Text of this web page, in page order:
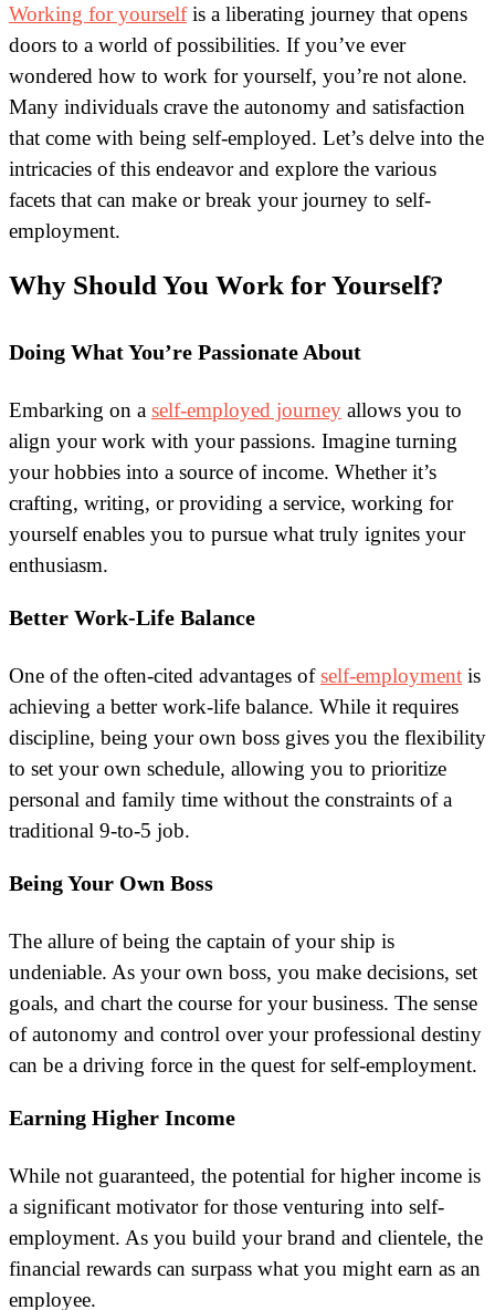
Working for yourselfis a liberating journey that opens
doors to a world of possibilities. If you’ve ever
wondered how to work for yourself, you’re not alone.
Many individuals crave the autonomy and satisfaction
that come with being self-employed. Let’s delve into the
intricacies of this endeavor and explore the various
facets that can make or break your journey to self-
employment.
Why Should You Work for Yourself?
Doing What You’re Passionate About
Embarking on a self-employed journey allows you to
align your work with your passions. Imagine turning
your hobbies into a source of income. Whether it’s
crafting, writing, or providing a service, working for
yourself enables you to pursue what truly ignites your
enthusiasm.
Better Work-Life Balance
One of the often-cited advantages ofself-employment is
achieving a better work-life balance. While it requires
discipline, being your own boss gives you the flexibility
to set your own schedule, allowing you to prioritize
personal and family time without the constraints of a
traditional 9-to-5 job.
Being Your Own Boss
The allure of being the captain of your ship is
undeniable. As your own boss, you make decisions, set
goals, and chart the course for your business. The sense
of autonomy and control over your professional destiny
can be a driving force in the quest for self-employment.
Earning Higher Income
While not guaranteed, the potential for higher income is
a significant motivator for those venturing into self-
employment. As you build your brand and clientele, the
financial rewards can surpass what you might earn as an
employee.